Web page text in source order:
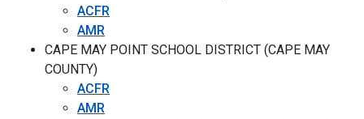
ACFR
AMR
CAPE MAY POINT SCHOOL DISTRICT (CAPE MAY
COUNTY)
ACFR
AMR